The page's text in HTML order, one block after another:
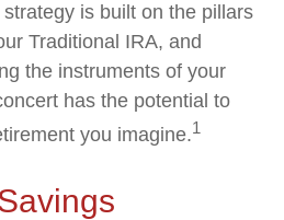
is built on the pillars
Traditional IRA, and
the instruments of your
has the potential to
you imagine.1